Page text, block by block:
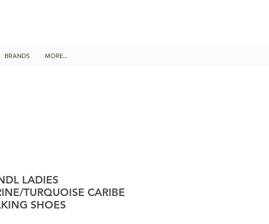
BRANDS MORE...
LADIES
TURQUOISE CARIBE
SHOES